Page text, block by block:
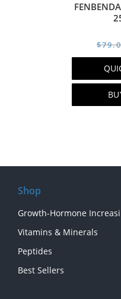
$
Shop
Growth-Hormone
Vitamins & Minerals
Peptides
Best Sellers